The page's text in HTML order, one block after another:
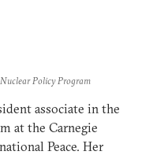
Policy Program
associate in the
at the Carnegie
Peace. Her